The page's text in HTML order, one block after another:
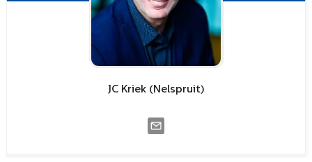
JC Kriek (Nelspruit)